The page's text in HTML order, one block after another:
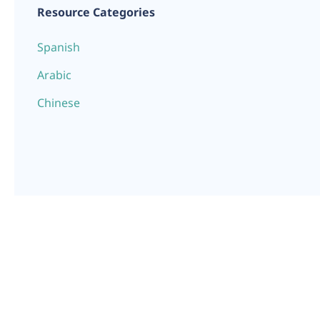
Resource Categories
Spanish
Arabic
Chinese